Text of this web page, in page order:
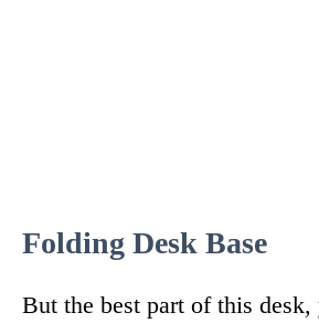
Folding Desk Base
But the best part of this